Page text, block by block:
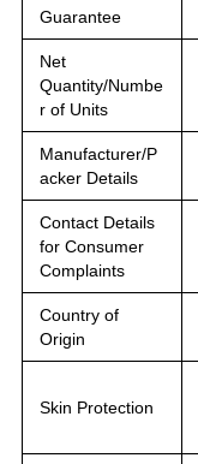
Guarantee
Net
Quantity/Numbe
r of Units
Manufacturer/P
acker Details
Contact Details
for Consumer
Complaints
Country of
Origin
Skin Protection